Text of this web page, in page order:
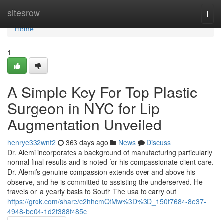
sitesrow
Home
Home
1
A Simple Key For Top Plastic
Surgeon in NYC for Lip
Augmentation Unveiled
henrye332wnf2 363 days ago News
Discuss
Dr. Alemi incorporates a background of manufacturing particularly
normal final results and is noted for his compassionate client care.
Dr. Alemi’s genuine compassion extends over and above his
observe, and he is committed to assisting the underserved. He
travels on a yearly basis to South The usa to carry out
https://grok.com/share/c2hhcmQtMw%3D%3D_150f7684-8e37-
4948-be04-1d2f388f485c